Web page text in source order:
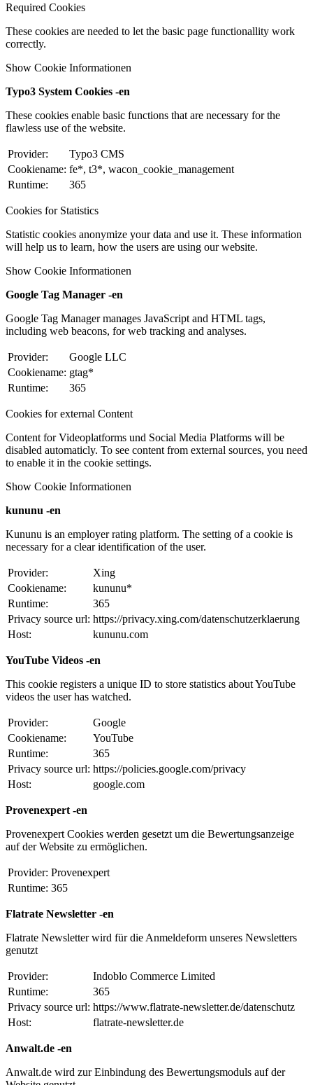
Required Cookies
These cookies are needed to let the basic page functionallity work
correctly.
Show Cookie Informationen
Typo3 System Cookies -en
These cookies enable basic functions that are necessary for the
flawless use of the website.
Provider:
Typo3 CMS
Cookiename: fe*, t3*, wacon_cookie_management
Runtime:
365
Cookies for Statistics
Statistic cookies anonymize your data and use it. These information
will help us to learn, how the users are using our website.
Show Cookie Informationen
Google Tag Manager -en
Google Tag Manager manages JavaScript and HTML tags,
including web beacons, for web tracking and analyses.
Provider:
Google LLC
Cookiename: gtag*
Runtime:
365
Cookies for external Content
Content for Videoplatforms und Social Media Platforms will be
disabled automaticly. To see content from external sources, you need
to enable it in the cookie settings.
Show Cookie Informationen
kununu -en
Kununu is an employer rating platform. The setting of a cookie is
necessary for a clear identification of the user.
Provider:
Xing
Cookiename:
kununu*
Runtime:
365
Privacy source url: https://privacy.xing.com/datenschutzerklaerung
Host:
kununu.com
YouTube Videos -en
This cookie registers a unique ID to store statistics about YouTube
videos the user has watched.
Provider:
Google
Cookiename:
YouTube
Runtime:
365
Privacy source url: https://policies.google.com/privacy
Host:
google.com
Provenexpert -en
Provenexpert Cookies werden gesetzt um die Bewertungsanzeige
auf der Website zu ermöglichen.
Provider: Provenexpert
Runtime: 365
Flatrate Newsletter -en
Flatrate Newsletter wird für die Anmeldeform unseres Newsletters
genutzt
Provider:
Indoblo Commerce Limited
Runtime:
365
Privacy source url: https://www.flatrate-newsletter.de/datenschutz
Host:
flatrate-newsletter.de
Anwalt.de -en
Anwalt.de wird zur Einbindung des Bewertungsmoduls auf der